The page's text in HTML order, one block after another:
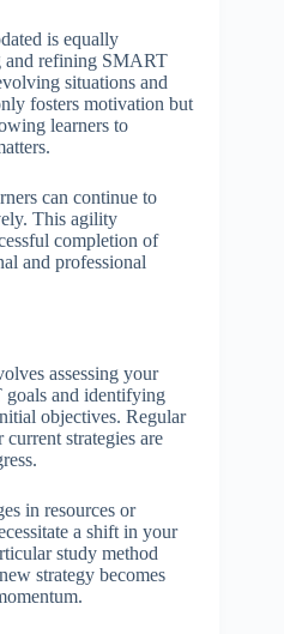
is equally
and refining SMART
situations and
fosters motivation but
learners to
can continue to
This agility
completion of
and professional
assessing your
goals and identifying
objectives. Regular
strategies are
in resources or
a shift in your
study method
strategy becomes